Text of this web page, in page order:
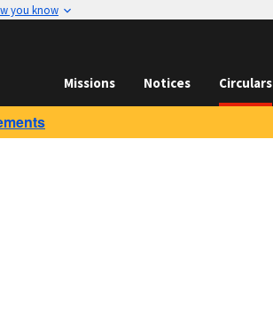
you know
Missions Notices Circulars